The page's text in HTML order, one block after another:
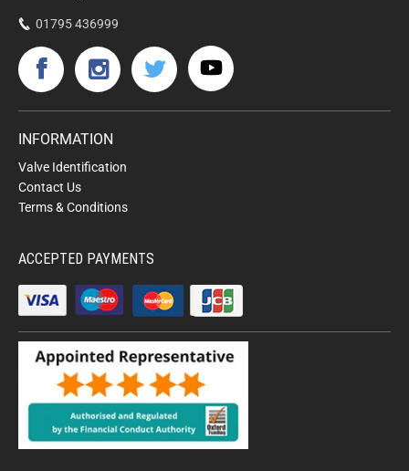
01795 436999
INFORMATION
Valve Identification
Contact Us
Terms & Conditions
ACCEPTED PAYMENTS